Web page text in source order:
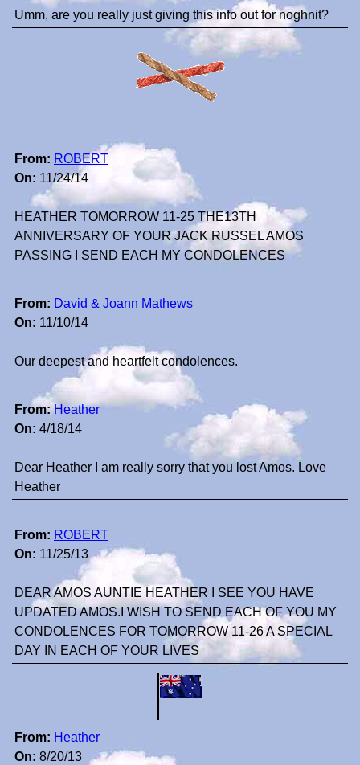
Umm, are you really just giving this info out for noghnit?
From: ROBERT
On: 11/24/14
HEATHER TOMORROW 11-25 THE13TH
ANNIVERSARY OF YOUR JACK RUSSEL AMOS
PASSING I SEND EACH MY CONDOLENCES
From: David & Joann Mathews
On: 11/10/14
Our deepest and heartfelt condolences.
From: Heather
On: 4/18/14
Dear Heather I am really sorry that you lost Amos. Love
Heather
From: ROBERT
On: 11/25/13
DEAR AMOS AUNTIE HEATHER I SEE YOU HAVE
UPDATED AMOS.I WISH TO SEND EACH OF YOU MY
CONDOLENCES FOR TOMORROW 11-26 A SPECIAL
DAY IN EACH OF YOUR LIVES
From: Heather
On: 8/20/13